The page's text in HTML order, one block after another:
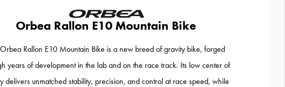
Orbea Rallon E10 Mountain Bike
Rallon E10 Mountain Bike is a new breed of gravity bike, forged
years of development in the lab and on the race track. Its low center of
delivers unmatched stability, precision, and control at race speed, while